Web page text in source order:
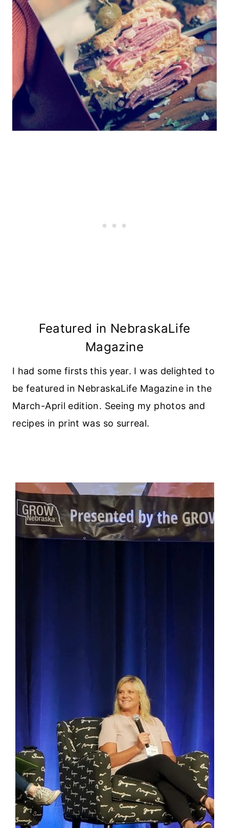
Featured in NebraskaLife
Magazine
I had some firsts this year. I was delighted to
be featured in NebraskaLife Magazine in the
March-April edition. Seeing my photos and
recipes in print was so surreal.